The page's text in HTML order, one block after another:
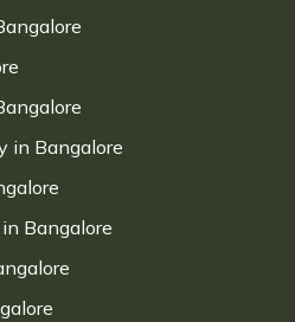
in Bangalore
Bangalore